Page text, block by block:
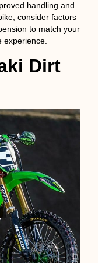
handling and
consider factors
to match your
experience.
Dirt